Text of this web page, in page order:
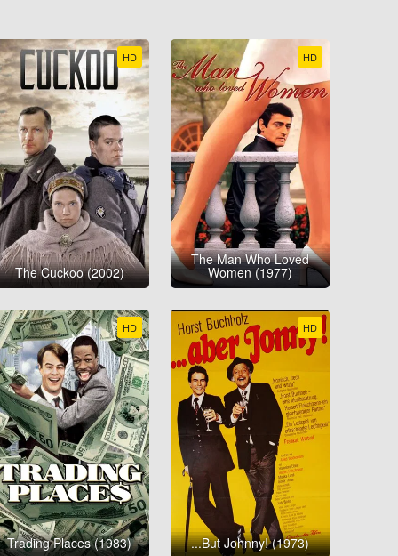
HD
The Cuckoo (2002)
HD
The Man Who Loved
Women (1977)
HD
Trading Places (1983)
HD
...But Johnny! (1973)